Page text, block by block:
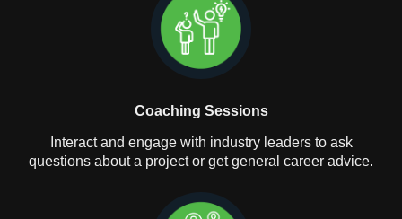
Coaching Sessions
Interact and engage with industry leaders to ask
questions about a project or get general career advice.